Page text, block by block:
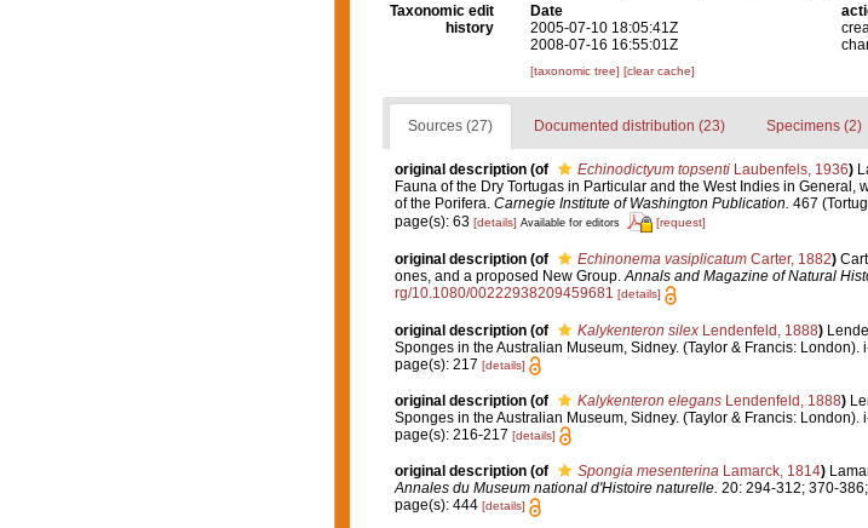
Taxonomic edit
history
Date
2005-07-10 18:05:41Z
2008-07-16 16:55:01Z
[taxonomic tree] [clear cache]
Sources (27) Documented distribution (23) Specimens (2)
original description (of Echinodictyum topsentiLaubenfels, 1936)
Fauna of the Dry Tortugas in Particular and the West Indies in
of the Porifera. Carnegie Institute of Washington Publication. 467
page(s): 63 [details] Available for editors [request]
original description (of Echinonema vasiplicatumCarter, 1882)
ones, and a proposed New Group.Annals and Magazine of Natural
rg/10.1080/00222938209459681 [details]
original description (of Kalykenteron silexLendenfeld, 1888)
Sponges in the Australian Museum, Sidney. (Taylor & Francis: London).
page(s): 217 [details]
original description (of Kalykenteron elegansLendenfeld, 1888)
Sponges in the Australian Museum, Sidney. (Taylor & Francis: London).
page(s): 216-217 [details]
original description (of Spongia mesenterinaLamarck, 1814)
Annales du Museum national d'Histoire naturelle. 20: 294-312; 370-
page(s): 444 [details]